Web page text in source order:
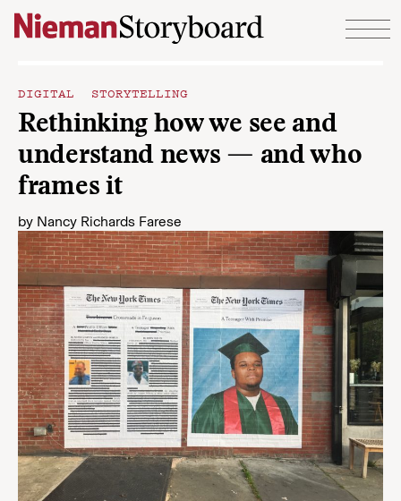
Skip to content
DIGITAL STORYTELLING
Rethinking how we see and
understand news — and who
frames it
by Nancy Richards Farese